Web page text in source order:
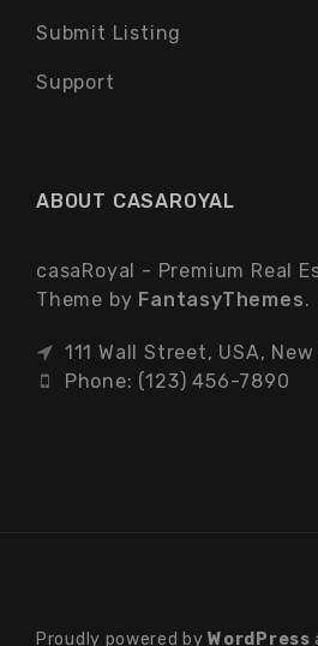
Submit Listing
Support
ABOUT CASAROYAL
casaRoyal - Premium Real
Theme by FantasyThemes.
111 Wall Street, USA, New
Phone: (123) 456-7890
Proudly powered byWordPress